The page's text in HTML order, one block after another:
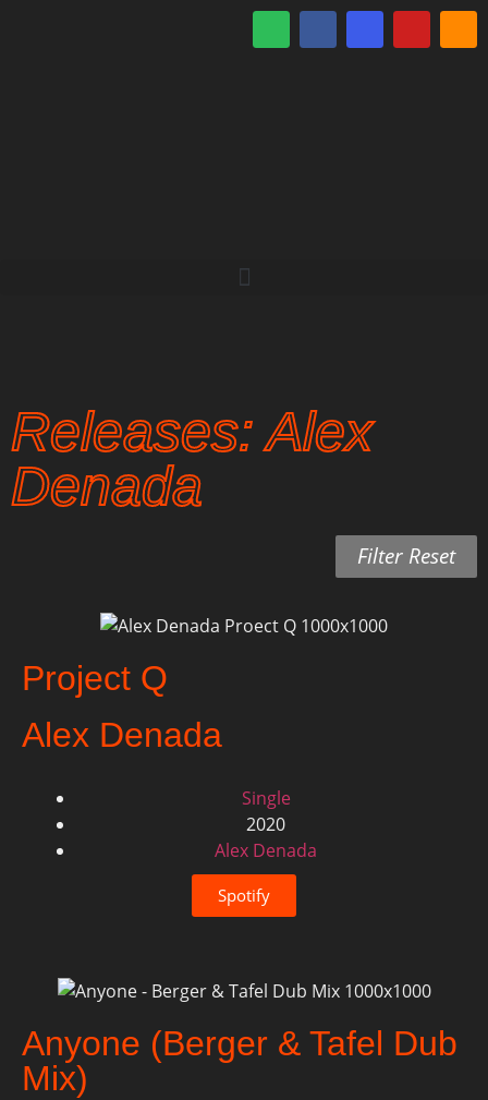
Releases: Alex
Denada
Filter Reset
Project Q
Alex Denada
Single
2020
Alex Denada
Spotify
Anyone (Berger & Tafel Dub
Mix)